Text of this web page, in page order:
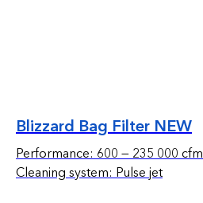
Blizzard Bag Filter NEW
Performance: 600 — 235 000 cfm
Cleaning system: Pulse jet